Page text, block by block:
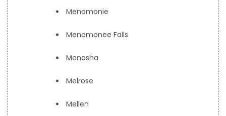
Menomonie
Menomonee Falls
Menasha
Melrose
Mellen